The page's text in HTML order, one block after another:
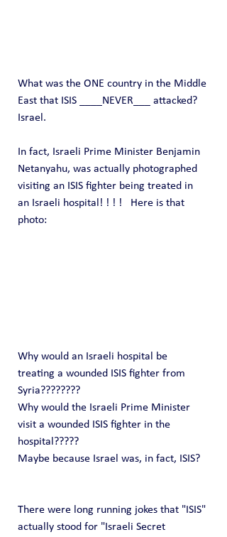
What was the ONE country in the Middle
East that ISIS ____NEVER___ attacked?
Israel.
In fact, Israeli Prime Minister Benjamin
Netanyahu, was actually photographed
visiting an ISIS fighter being treated in
an Israeli hospital! ! ! !   Here is that
photo:
Why would an Israeli hospital be
treating a wounded ISIS fighter from
Syria????????
Why would the Israeli Prime Minister
visit a wounded ISIS fighter in the
hospital?????
Maybe because Israel was, in fact, ISIS?
There were long running jokes that "ISIS"
actually stood for "Israeli Secret